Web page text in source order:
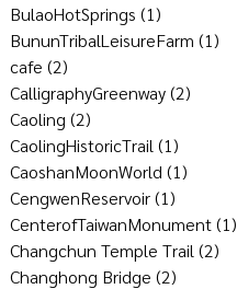
BulaoHotSprings (1)
BununTribalLeisureFarm (1)
cafe (2)
CalligraphyGreenway(2)
Caoling (2)
CaolingHistoricTrail (1)
CaoshanMoonWorld (1)
CengwenReservoir(1)
CenterofTaiwanMonument(1)
Changchun Temple Trail (2)
Changhong Bridge (2)